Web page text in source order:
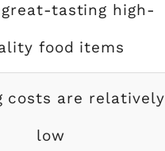
tasting high-
food items
costs are relatively
low